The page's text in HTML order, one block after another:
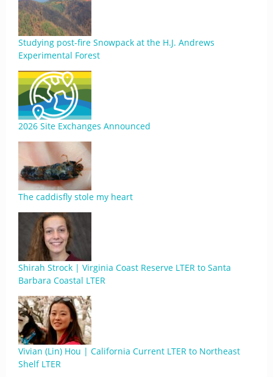
Studying post-fire Snowpack at the H.J. Andrews
Experimental Forest
2026 Site Exchanges Announced
The caddisfly stole my heart
Shirah Strock | Virginia Coast Reserve LTER to Santa
Barbara Coastal LTER
Vivian (Lin) Hou | California Current LTER to Northeast
Shelf LTER